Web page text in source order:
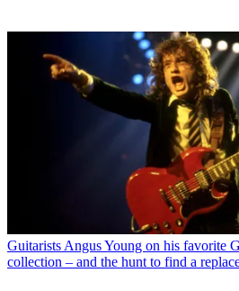
Guitarists Angus Young on his favorite
collection – and the hunt to find a